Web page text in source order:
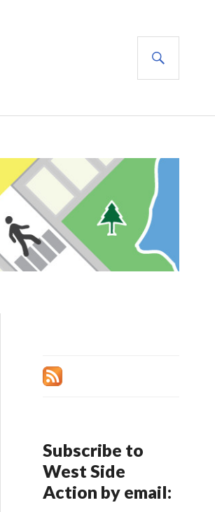
Subscribe to
West Side
Action by email: